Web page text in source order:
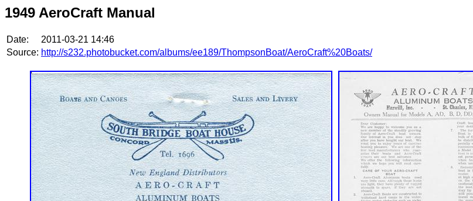
1949 AeroCraft Manual
Date:
2011-03-21 14:46
Source: http://s232.photobucket.com/albums/ee189/ThompsonBoat/AeroCraft%20Boats/